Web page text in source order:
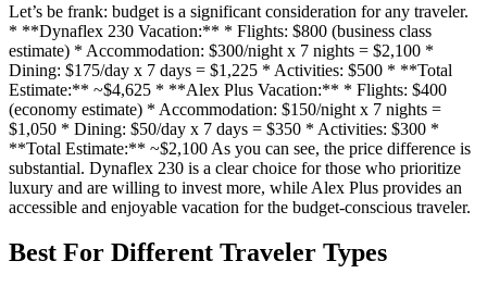
Let’s be frank: budget is a significant consideration for any traveler.
* **Dynaflex 230 Vacation:** * Flights: $800 (business class
estimate) * Accommodation: $300/night x 7 nights = $2,100 *
Dining: $175/day x 7 days = $1,225 * Activities: $500 * **Total
Estimate:** ~$4,625 * **Alex Plus Vacation:** * Flights: $400
(economy estimate) * Accommodation: $150/night x 7 nights =
$1,050 * Dining: $50/day x 7 days = $350 * Activities: $300 *
**Total Estimate:** ~$2,100 As you can see, the price difference is
substantial. Dynaflex 230 is a clear choice for those who prioritize
luxury and are willing to invest more, while Alex Plus provides an
accessible and enjoyable vacation for the budget-conscious traveler.
Best For Different Traveler Types